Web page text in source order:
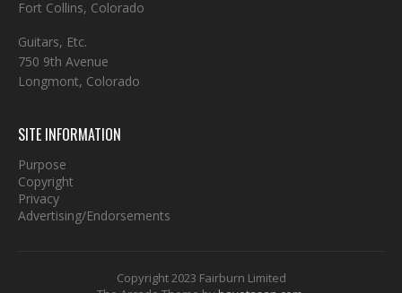
Fort Collins, Colorado
Guitars, Etc.
750 9th Avenue
Longmont, Colorado
SITE INFORMATION
Purpose
Copyright
Privacy
Advertising/Endorsements
Copyright 2023 Fairburn Limited